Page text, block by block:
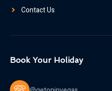
Contact Us
Book Your Holiday